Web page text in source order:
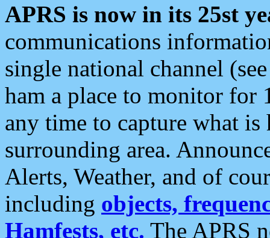
APRS is now in its 25st
communications
single national channel
ham a place to monitor for
any time to capture what
surrounding area.
Alerts, Weather, and of
including objects,
Hamfests, etc. The APRS